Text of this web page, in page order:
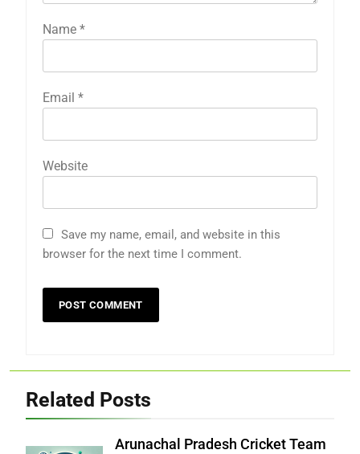
Name *
Email *
Website
Save my name, email, and website in this
browser for the next time I comment.
Related Posts
Arunachal Pradesh Cricket Team